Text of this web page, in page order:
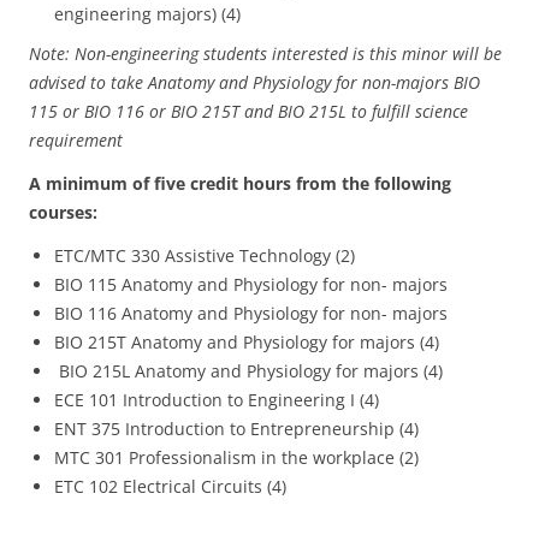
engineering majors) (4)
Note: Non-engineering students interested is this minor will be
advised to take Anatomy and Physiology for non-majors BIO
115 or BIO 116 or BIO 215T and BIO 215L to fulfill science
requirement
A minimum of five credit hours from the following
courses:
ETC/MTC 330 Assistive Technology (2)
BIO 115 Anatomy and Physiology for non- majors
BIO 116 Anatomy and Physiology for non- majors
BIO 215T Anatomy and Physiology for majors (4)
BIO 215L Anatomy and Physiology for majors (4)
ECE 101 Introduction to Engineering I (4)
ENT 375 Introduction to Entrepreneurship (4)
MTC 301 Professionalism in the workplace (2)
ETC 102 Electrical Circuits (4)